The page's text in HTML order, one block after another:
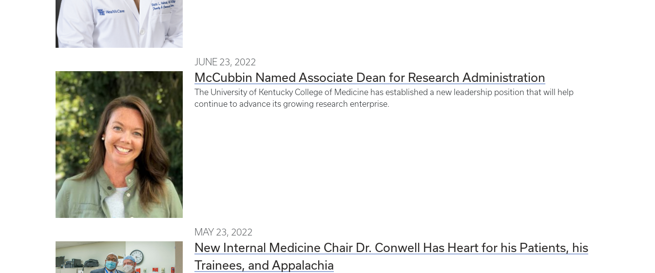
JUNE 23, 2022
McCubbin Named Associate Dean for Research Administration
The University of Kentucky College of Medicine has established a new leadership position that will help
continue to advance its growing research enterprise.
MAY 23, 2022
New Internal Medicine Chair Dr. Conwell Has Heart for his Patients, his
Trainees, and Appalachia